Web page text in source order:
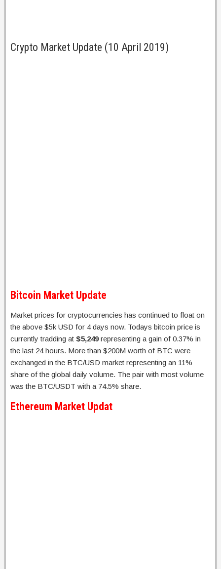
Crypto Market Update (10 April 2019)
Bitcoin Market Update
Market prices for cryptocurrencies has continued to float on
the above $5k USD for 4 days now. Todays bitcoin price is
currently tradding at $5,249representing a gain of 0.37% in
the last 24 hours. More than $200M worth of BTC were
exchanged in the BTC/USD market representing an 11%
share of the global daily volume. The pair with most volume
was the BTC/USDT with a 74.5% share.
Ethereum Market Updat